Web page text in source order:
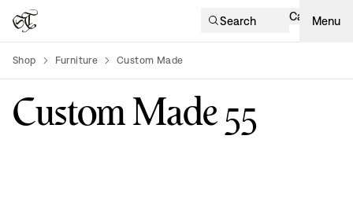
Search Cart Menu
Shop Furniture Custom Made
Custom Made​​​​‌ ‍ ​‍​‍‌‍ ‌ ​‍‌‍‍‌‌‍‌ ‌‍‍‌‌‍ ‍​‍​‍​ ‍‍​‍​‍‌ ​ ‌‍​‌‌‍ ‍‌‍‍‌‌ ‌​‌ ‍‌​‍ ‍‌‍‍‌‌‍ ​‍​‍​‍ ​​‍​‍‌‍‍​‌ ​‍‌‍‌‌‌‍‌‍​‍​‍​ ‍‍​‍​‍‌‍‍​‌ ‌​‌ ‌​‌ ​​‌ ​ ​ ‍‍​‍ ​‍ ‌ ​ ‌‍​‌‌‍ ‍‌‍‍‌‌ ‌​‌ ‍‌​‍ ‍‌ ​ ‌ ‌‍‌‍‌‌‌‍ ‍‌ ​ ‌‍‍ ‌ ‌​‌ ‌​‌‍‌‌‌‍ ‍‌‍ ‍​‍ ‍‌‍​ ‌‍ ‌‍ ‌​‍ ‌‍‍‌‌‍ ‍‌ ‌​‌‍‌‌‌‍ ‍‌ ‌​​‍ ‌‍‌‌‌‍‌​‌‍‍‌‌ ‌​​‍ ‌‍ ‌‌‍ ‌‍‌​‌‍‌‌​ ‌‌ ​​‌ ​‍‌‍‌‌‌ ​ ‌‍‌‌‌‍ ‍‌ ‌​‌‍​‌‌ ‌​‌‍‍‌‌‍ ‌‍ ‍​ ‍ ‌‍‍‌‌‍‌​​ ‌​ ​‌‌‍​‌​ ‍​​ ‌​​ ‌‌‌‍‌‍​ ‌​​ ‍‌​‍ ‌​ ‍‌​ ​‍​ ​​‌‍‌‍​‍ ‌​ ‌​​ ​‌​ ‍‌‌‍‌​​‍ ‌​ ‍‌​ ​ ​ ‌​​ ​‍​‍ ‌​ ​ ​ ​​​ ‍​​ ‌ ​ ‌‍​ ‍‌​ ‌​​ ‍‌​ ​​‌‍​‌​ ‍‌​ ‌ ​ ‍ ‌ ‌​‌ ‍‌‌ ​​‌‍‌‌​ ‌‌‍​ ‌‍​‌‌ ‌​‌‍‌‌‌‍‌ ‌‍ ‌ ​‍‌‍‍‌‌‍‌‌‌ ​ ​ ‍ ‌ ​​‌‍​‌‌ ‌​‌‍‍​​ ‌‌‍‌​‌‍‍‌‌ ​ ‌ ​​‌‍ ​‌‍​‌‌ ‍‌‌​ ‍‌‍​‌‌‍ ‌‌‍‌‌​‍ ‍‌‍‌‌‌‍ ‍​ ‌‍​‍‌‍​‌‌ ​ ‌‍‌‌‌‌‌‌‌ ​‍‌‍ ​​ ‌‌‍‍​‌ ‌​‌ ‌​‌ ​​‌ ​ ​‍‌‌​ ​ ‌​​‌​‍‌‌​ ​‍‌​‌‍​‍‌‌​ ​‍‌​‌‍‌ ​ ‌‍​‌‌‍ ‍‌‍‍‌‌ ‌​‌ ‍‌​‍ ‍‌ ​ ‌ ‌‍‌‍‌‌‌‍ ‍‌ ​ ‌‍‍ ‌ ‌​‌ ‌​‌‍‌‌‌‍ ‍‌‍ ‍​‍ ‍‌‍​ ‌‍ ‌‍ ‌​‍‌‍‌‍‍‌‌‍‌​​ ‌​ ​‌‌‍​‌​ ‍​​ ‌​​ ‌‌‌‍‌‍​ ‌​​ ‍‌​‍ ‌​ ‍‌​ ​‍​ ​​‌‍‌‍​‍ ‌​ ‌​​ ​‌​ ‍‌‌‍‌​​‍ ‌​ ‍‌​ ​ ​ ‌​​ ​‍​‍ ‌​ ​ ​ ​​​ ‍​​ ‌ ​ ‌‍​ ‍‌​ ‌​​ ‍‌​ ​​‌‍​‌​ ‍‌​ ‌ ​‍‌‍‌ ‌​‌ ‍‌‌ ​​‌‍‌‌​ ‌‌‍​ ‌‍​‌‌ ‌​‌‍‌‌‌‍‌ ‌‍ ‌ ​‍‌‍‍‌‌‍‌‌‌ ​ ​‍‌‍‌ ​​‌‍​‌‌ ‌​‌‍‍​​ ‌‌‍‌​‌‍‍‌‌ ​ ‌ ​​‌‍ ​‌‍​‌‌ ‍‌‌​ ‍‌‍​‌‌‍ ‌‌‍‌‌​‍ ‍‌‍‌‌‌‍ ‍​‍‌‍‌ ​​‌‍‌‌‌ ​‍‌ ​ ‌ ​​‌‍‌‌‌‍​ ‌ ‌​‌‍‍‌‌ ‌‍‌‍‌‌​ ‌‌ ​​‌ ‌‌‌‍​‍‌‍ ​‌‍‍‌‌ ​ ‌‍‍​‌‍‌‌‌‍‌​​‍​‍‌ ‌55